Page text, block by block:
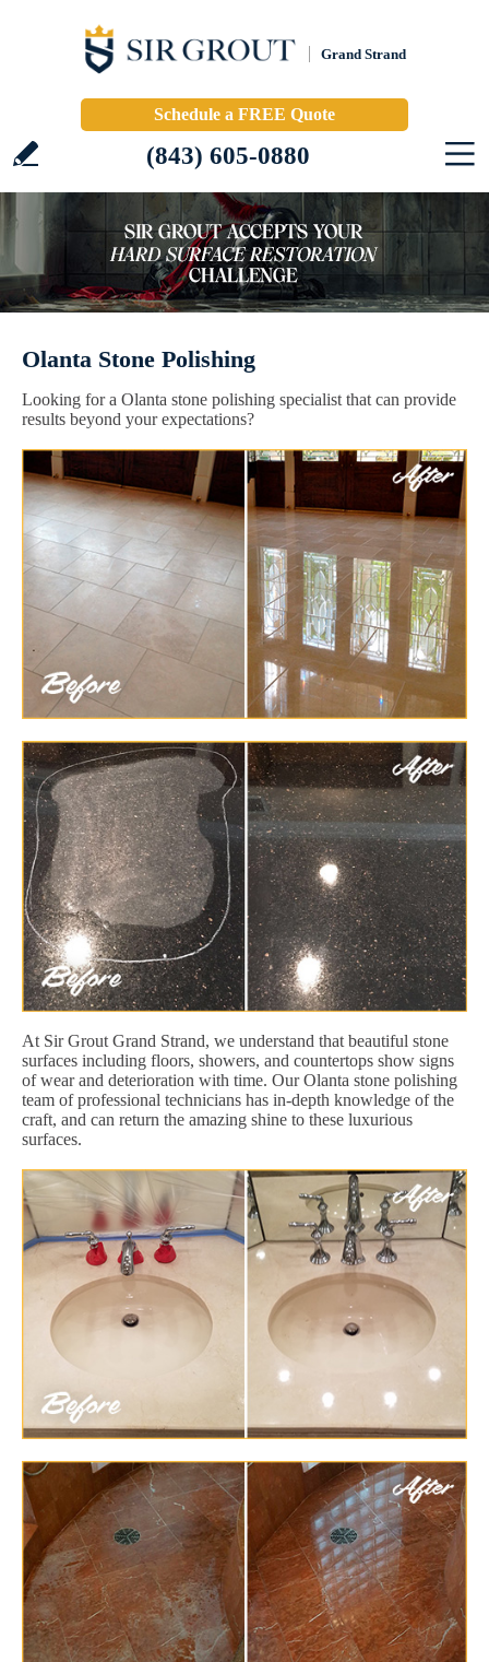
Grand Strand
Schedule a FREE Quote
(843) 605-0880
Olanta Stone Polishing
Looking for a Olanta stone polishing specialist that can provide
results beyond your expectations?
At Sir Grout Grand Strand, we understand that beautiful stone
surfaces including floors, showers, and countertops show signs
of wear and deterioration with time. Our Olanta stone polishing
team of professional technicians has in-depth knowledge of the
craft, and can return the amazing shine to these luxurious
surfaces.